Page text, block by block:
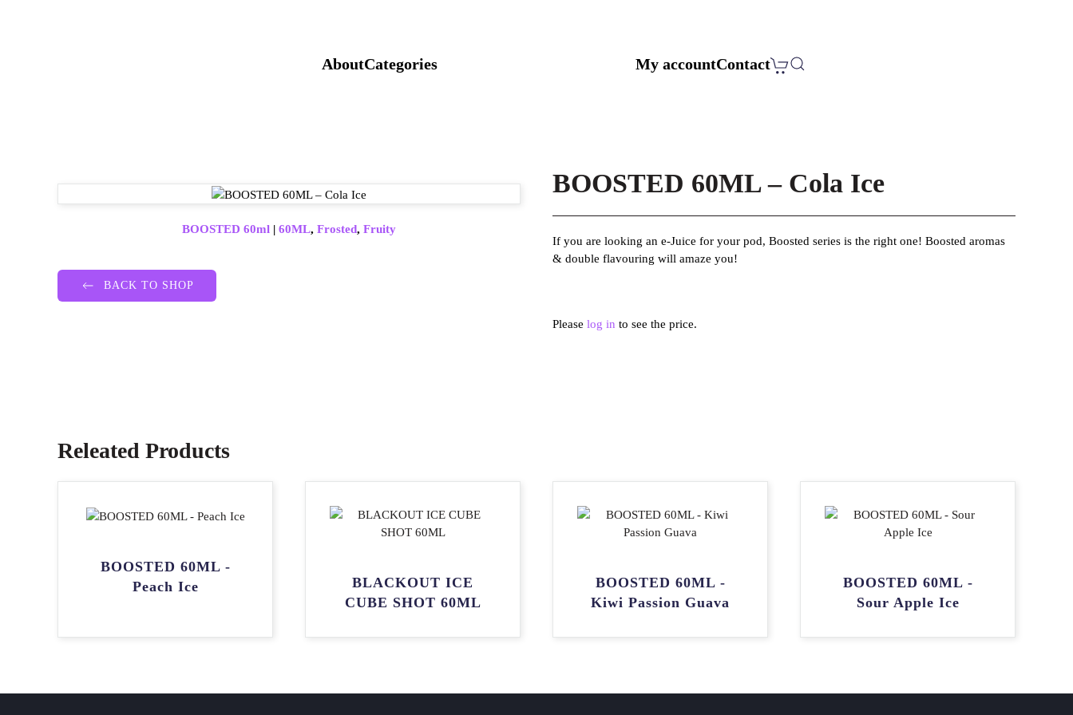
AboutCategories My accountContact
BOOSTED 60ml | 60ML, Frosted, Fruity
BACK TO SHOP
BOOSTED 60ML – Cola Ice
If you are looking an e-Juice for your pod, Boosted series is the right one! Boosted aromas
& double flavouring will amaze you!
Please log in to see the price.
Releated Products
BOOSTED 60ML -
Peach Ice
BLACKOUT ICE
CUBE SHOT 60ML
BOOSTED 60ML -
Kiwi Passion Guava
BOOSTED 60ML -
Sour Apple Ice